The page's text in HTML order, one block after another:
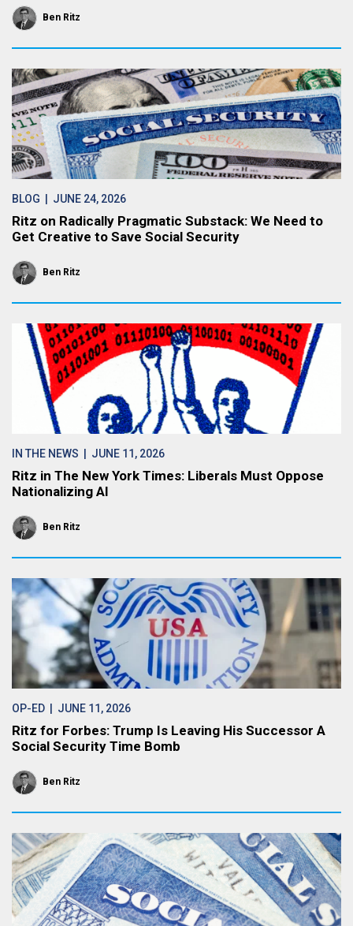
Ben Ritz
BLOG | JUNE 24, 2026
Ritz on Radically Pragmatic Substack: We Need to
Get Creative to Save Social Security
Ben Ritz
IN THE NEWS | JUNE 11, 2026
Ritz in The New York Times: Liberals Must Oppose
Nationalizing AI
Ben Ritz
OP-ED | JUNE 11, 2026
Ritz for Forbes: Trump Is Leaving His Successor A
Social Security Time Bomb
Ben Ritz